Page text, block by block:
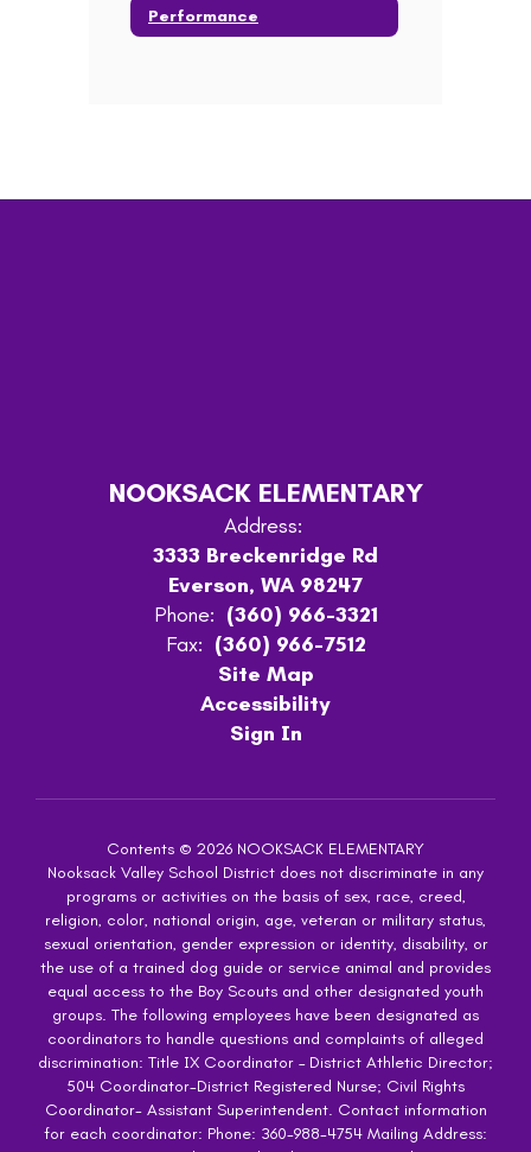
Performance
NOOKSACK ELEMENTARY
Address:
3333 Breckenridge Rd
Everson, WA 98247
Phone: (360) 966-3321
Fax: (360) 966-7512
Site Map
Accessibility
Sign In
Contents © 2026 NOOKSACK ELEMENTARY
Nooksack Valley School District does not discriminate in any
programs or activities on the basis of sex, race, creed,
religion, color, national origin, age, veteran or military status,
sexual orientation, gender expression or identity, disability, or
the use of a trained dog guide or service animal and provides
equal access to the Boy Scouts and other designated youth
groups. The following employees have been designated as
coordinators to handle questions and complaints of alleged
discrimination: Title IX Coordinator – District Athletic Director;
504 Coordinator-District Registered Nurse; Civil Rights
Coordinator- Assistant Superintendent. Contact information
for each coordinator: Phone: 360-988-4754 Mailing Address: